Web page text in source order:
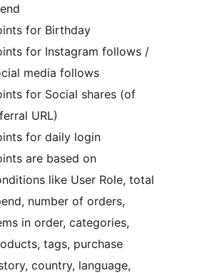
for Birthday
for Instagram follows /
media follows
for Social shares (of
URL)
for daily login
are based on
like User Role, total
number of orders,
in order, categories,
tags, purchase
country, language,